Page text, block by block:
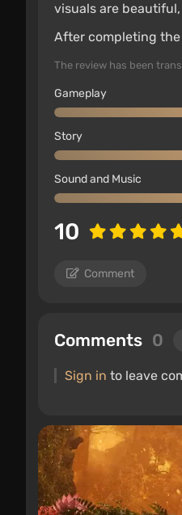
visuals are
After completing
The review has been
Gameplay
Story
Sound and Music
10
Comment
Comments 0
Sign in to leave